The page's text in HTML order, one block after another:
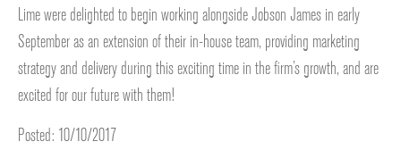
Lime were delighted to begin working alongside Jobson James in early
September as an extension of their in-house team, providing marketing
strategy and delivery during this exciting time in the firm’s growth, and are
excited for our future with them!
Posted: 10/10/2017